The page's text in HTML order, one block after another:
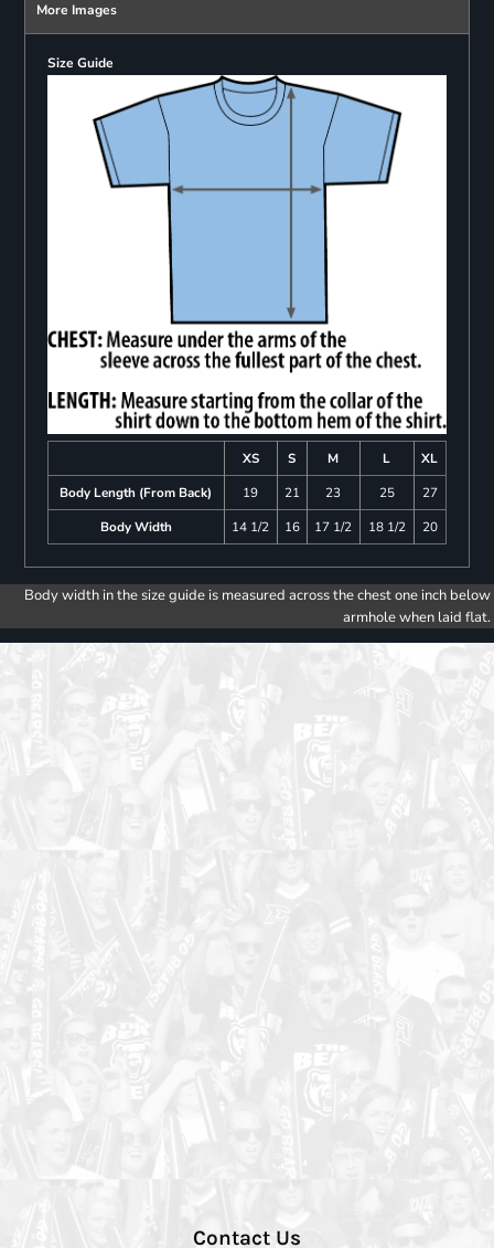
More Images
Size Guide
XS S M L
XL
Body Length (From Back)
19 21 23 25
27
Body Width
14 1/2 16 17 1/2 18 1/2 20
Body width in the size guide is measured across the chest one inch below
armhole when laid flat.
Contact Us